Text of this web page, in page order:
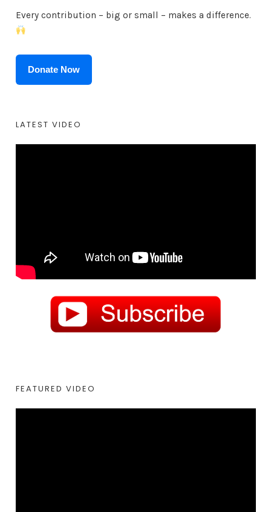
Every contribution – big or small – makes a difference.
Donate Now
LATEST VIDEO
FEATURED VIDEO